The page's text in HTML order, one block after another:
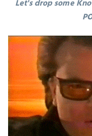
Let's drop some